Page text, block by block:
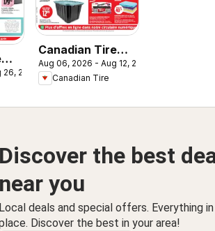
26, 2026
Canadian Tire
circulaire
Aug 06, 2026 - Aug 12, 2026
Canadian Tire
Discover the best
near you
Local deals and special offers. Everything in
Discover the best in your area!